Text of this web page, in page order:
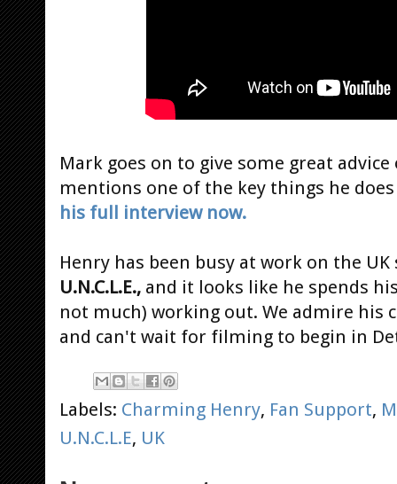
Mark goes on to give some great
mentions one of the key things he
his full interview now.
Henry has been busy at work on the
U.N.C.L.E., and it looks like he spends
not much) working out. We admire his
and can't wait for filming to begin in
Labels: Charming Henry, Fan Support,
U.N.C.L.E, UK